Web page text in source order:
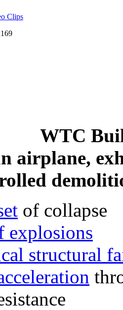
Clips
WTC
airplane,
of collapse
explosions
structural